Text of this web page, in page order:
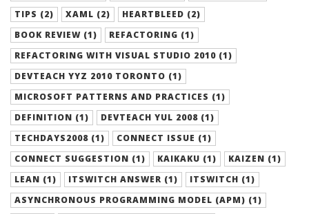
TIPS (2)
XAML (2)
HEARTBLEED (2)
BOOK REVIEW (1)
REFACTORING (1)
REFACTORING WITH VISUAL STUDIO 2010 (1)
DEVTEACH YYZ 2010 TORONTO (1)
MICROSOFT PATTERNS AND PRACTICES (1)
DEFINITION (1)
DEVTEACH YUL 2008 (1)
TECHDAYS2008 (1)
CONNECT ISSUE (1)
CONNECT SUGGESTION (1)
KAIKAKU (1)
KAIZEN (1)
LEAN (1)
ITSWITCH ANSWER (1)
ITSWITCH (1)
ASYNCHRONOUS PROGRAMMING MODEL (APM) (1)